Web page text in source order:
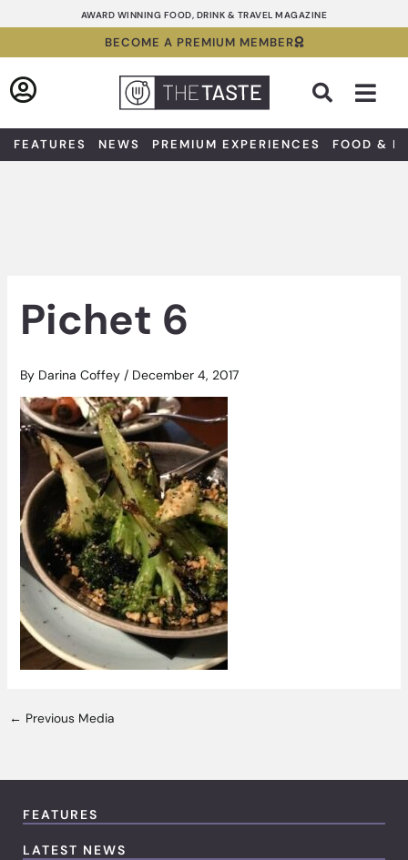
to
AWARD WINNING FOOD, DRINK & TRAVEL MAGAZINE
BECOME A PREMIUM MEMBER
FEATURES NEWS PREMIUM EXPERIENCES FOOD &
Pichet 6
By Darina Coffey / December 4, 2017
← Previous Media
FEATURES
LATEST NEWS